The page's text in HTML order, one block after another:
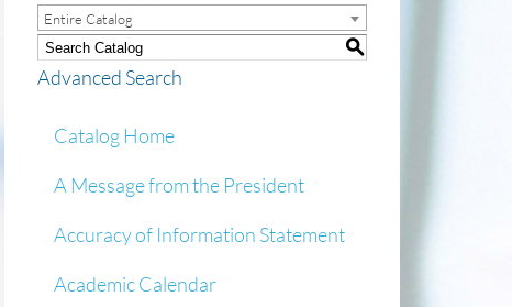
Entire Catalog
S
Advanced Search
Catalog Home
A Message from the President
Accuracy of Information Statement
Academic Calendar